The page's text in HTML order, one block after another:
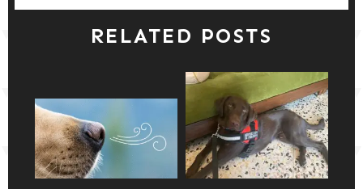
RELATED POSTS